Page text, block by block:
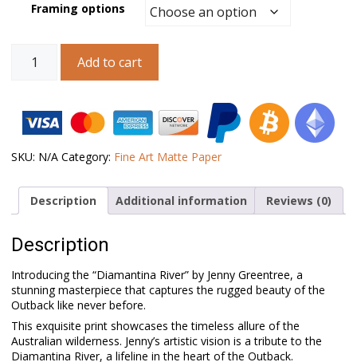
Framing options
Landscape
Diamantina
River
Add to cart
SKU: N/A Category: Fine Art Matte Paper
Description Additional information Reviews (0)
Description
Introducing the “Diamantina River” by Jenny Greentree, a
stunning masterpiece that captures the rugged beauty of the
Outback like never before.
This exquisite print showcases the timeless allure of the
Australian wilderness. Jenny’s artistic vision is a tribute to the
Diamantina River, a lifeline in the heart of the Outback.